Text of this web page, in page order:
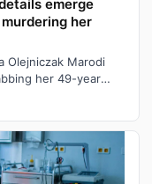
emerge
her
Olejniczak Marodi
her 49-year-